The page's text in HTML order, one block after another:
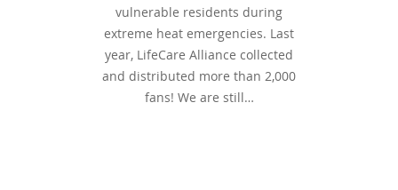
vulnerable residents during
extreme heat emergencies. Last
year, LifeCare Alliance collected
and distributed more than 2,000
fans! We are still…